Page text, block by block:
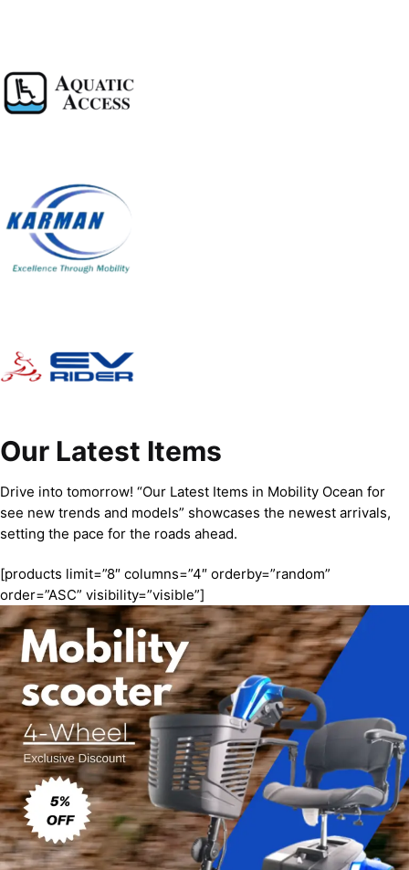
Our Latest Items
Drive into tomorrow! “Our Latest Items in Mobility Ocean for
see new trends and models” showcases the newest arrivals,
setting the pace for the roads ahead.
[products limit=”8″ columns=”4″ orderby=”random”
order=”ASC” visibility=”visible”]